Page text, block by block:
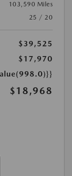
103,590 Miles
25 / 20
$39,525
$17,970
$18,968